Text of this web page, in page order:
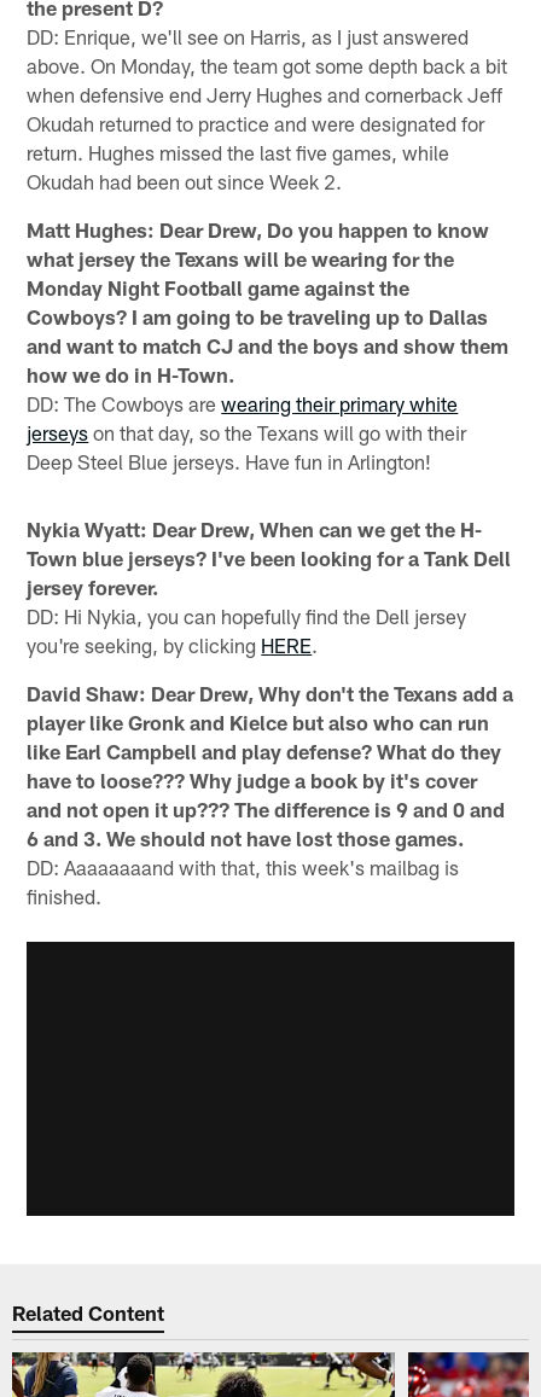
the present D?
DD: Enrique, we'll see on Harris, as I just answered
above. On Monday, the team got some depth back a bit
when defensive end Jerry Hughes and cornerback Jeff
Okudah returned to practice and were designated for
return. Hughes missed the last five games, while
Okudah had been out since Week 2.
Matt Hughes: Dear Drew, Do you happen to know
what jersey the Texans will be wearing for the
Monday Night Football game against the
Cowboys? I am going to be traveling up to Dallas
and want to match CJ and the boys and show them
how we do in H-Town.
DD: The Cowboys arewearing their primary white
jerseys on that day, so the Texans will go with their
Deep Steel Blue jerseys. Have fun in Arlington!
Nykia Wyatt: Dear Drew, When can we get the H-
Town blue jerseys? I've been looking for a Tank Dell
jersey forever.
DD: Hi Nykia, you can hopefully find the Dell jersey
you're seeking, by clicking HERE.
David Shaw: Dear Drew, Why don't the Texans add a
player like Gronk and Kielce but also who can run
like Earl Campbell and play defense? What do they
have to loose??? Why judge a book by it's cover
and not open it up??? The difference is 9 and 0 and
6 and 3. We should not have lost those games.
DD: Aaaaaaaand with that, this week's mailbag is
finished.
Related Content